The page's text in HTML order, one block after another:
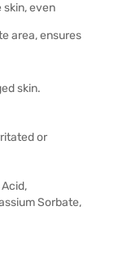
skin, even
area, ensures
skin.
or
Sorbate,